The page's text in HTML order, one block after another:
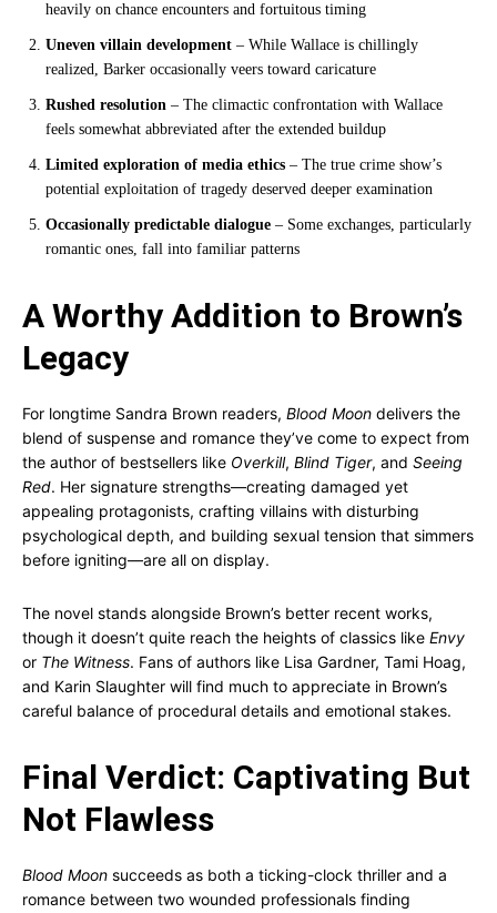
heavily on chance encounters and fortuitous timing
Uneven villain development – While Wallace is chillingly
realized, Barker occasionally veers toward caricature
Rushed resolution – The climactic confrontation with Wallace
feels somewhat abbreviated after the extended buildup
Limited exploration of media ethics – The true crime show’s
potential exploitation of tragedy deserved deeper examination
Occasionally predictable dialogue – Some exchanges, particularly
romantic ones, fall into familiar patterns
A Worthy Addition to Brown’s
Legacy
For longtime Sandra Brown readers, Blood Moon delivers the
blend of suspense and romance they’ve come to expect from
the author of bestsellers like Overkill, Blind Tiger, and Seeing
Red. Her signature strengths—creating damaged yet
appealing protagonists, crafting villains with disturbing
psychological depth, and building sexual tension that simmers
before igniting—are all on display.
The novel stands alongside Brown’s better recent works,
though it doesn’t quite reach the heights of classics like Envy
or The Witness. Fans of authors like Lisa Gardner, Tami Hoag,
and Karin Slaughter will find much to appreciate in Brown’s
careful balance of procedural details and emotional stakes.
Final Verdict: Captivating But
Not Flawless
Blood Moon succeeds as both a ticking-clock thriller and a
romance between two wounded professionals finding